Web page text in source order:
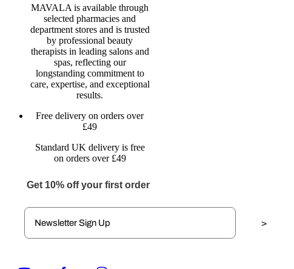
MAVALA is available through
selected pharmacies and
department stores and is trusted
by professional beauty
therapists in leading salons and
spas, reflecting our
longstanding commitment to
care, expertise, and exceptional
results.
Free delivery on orders over
£49
Standard UK delivery is free
on orders over £49
Get 10% off your first order
>